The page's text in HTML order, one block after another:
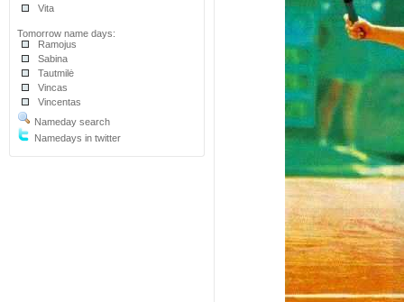
Vita
Tomorrow name days:
Ramojus
Sabina
Tautmilė
Vincas
Vincentas
Nameday search
Namedays in twitter